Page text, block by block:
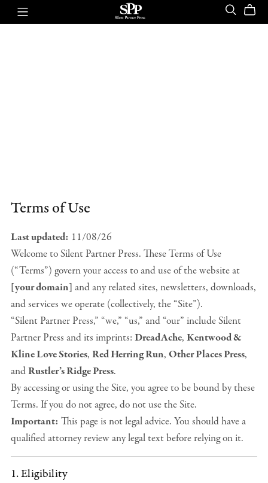
Terms of Use
Last updated: 11/08/26
Welcome to Silent Partner Press. These Terms of Use
(“Terms”) govern your access to and use of the website at
[your domain] and any related sites, newsletters, downloads,
and services we operate (collectively, the “Site”).
“Silent Partner Press,” “we,” “us,” and “our” include Silent
Partner Press and its imprints: DreadAche, Kentwood &
Kline Love Stories, Red Herring Run, Other Places Press,
and Rustler’s Ridge Press.
By accessing or using the Site, you agree to be bound by these
Terms. If you do not agree, do not use the Site.
Important: This page is not legal advice. You should have a
qualified attorney review any legal text before relying on it.
1. Eligibility